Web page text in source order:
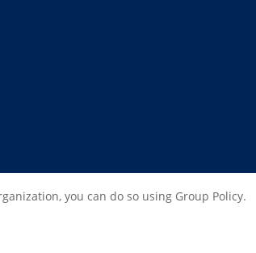
you can do so using Group Policy.